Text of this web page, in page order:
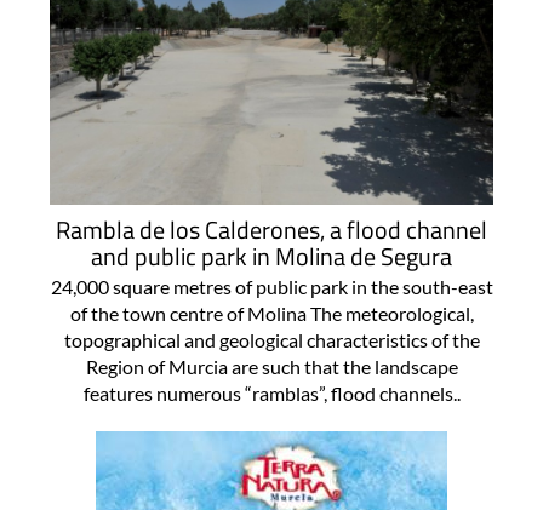
Rambla de los Calderones, a flood channel
and public park in Molina de Segura
24,000 square metres of public park in the south-east
of the town centre of Molina The meteorological,
topographical and geological characteristics of the
Region of Murcia are such that the landscape
features numerous “ramblas”, flood channels..